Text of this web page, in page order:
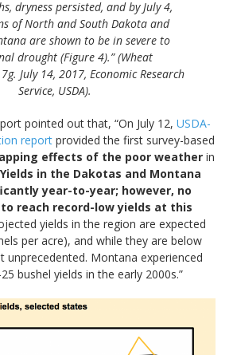
dryness persisted, and by July 4,
of North and South Dakota and
are shown to be in severe to
drought (Figure 4).” (Wheat
July 14, 2017, Economic Research
Service, USDA).
pointed out that, “On July 12,USDA-
report provided the first survey-based
effects of the poor weather in
Yields in the Dakotas and Montana
year-to-year; however, no
reach record-low yields at this
yields in the region are expected
per acre), and while they are below
unprecedented. Montana experienced
bushel yields in the early 2000s.”